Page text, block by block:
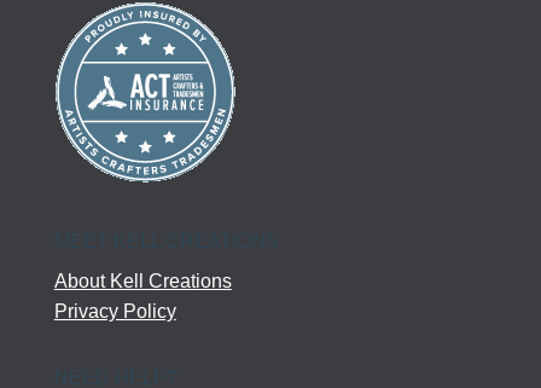
MEET KELL CREATIONS
About Kell Creations
Privacy Policy